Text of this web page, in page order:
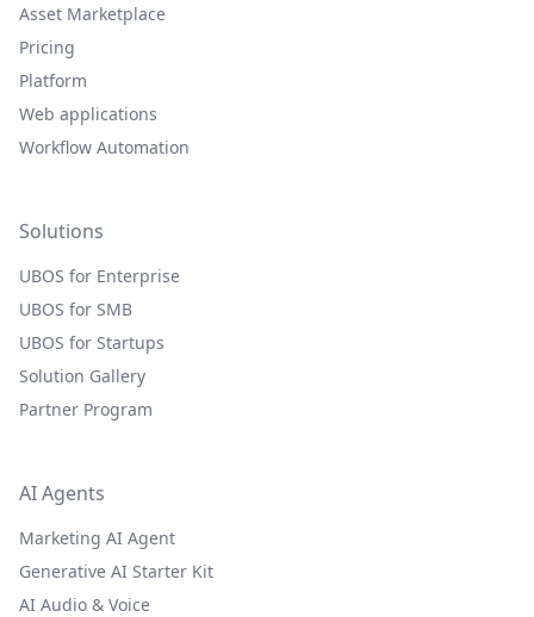
Asset Marketplace
Pricing
Platform
Web applications
Workflow Automation
Solutions
UBOS for Enterprise
UBOS for SMB
UBOS for Startups
Solution Gallery
Partner Program
AI Agents
Marketing AI Agent
Generative AI Starter Kit
AI Audio & Voice